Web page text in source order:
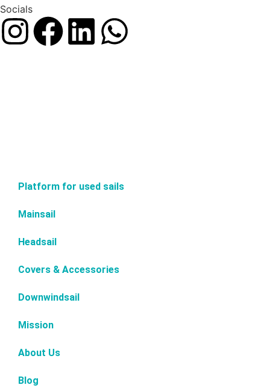
Socials
Platform for used sails
Mainsail
Headsail
Covers & Accessories
Downwindsail
Mission
About Us
Blog